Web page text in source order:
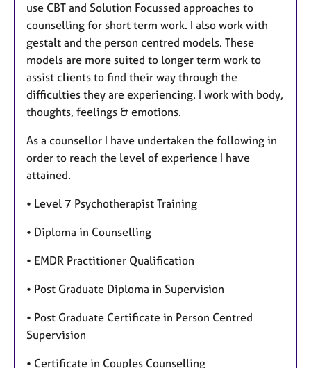
use CBT and Solution Focussed approaches to
counselling for short term work. I also work with
gestalt and the person centred models. These
models are more suited to longer term work to
assist clients to find their way through the
difficulties they are experiencing. I work with body,
thoughts, feelings & emotions.
As a counsellor I have undertaken the following in
order to reach the level of experience I have
attained.
• Level 7 Psychotherapist Training
• Diploma in Counselling
• EMDR Practitioner Qualification
• Post Graduate Diploma in Supervision
• Post Graduate Certificate in Person Centred
Supervision
• Certificate in Couples Counselling